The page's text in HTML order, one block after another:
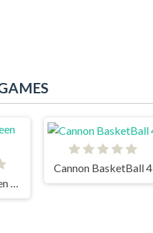
Cannon BasketBall 4